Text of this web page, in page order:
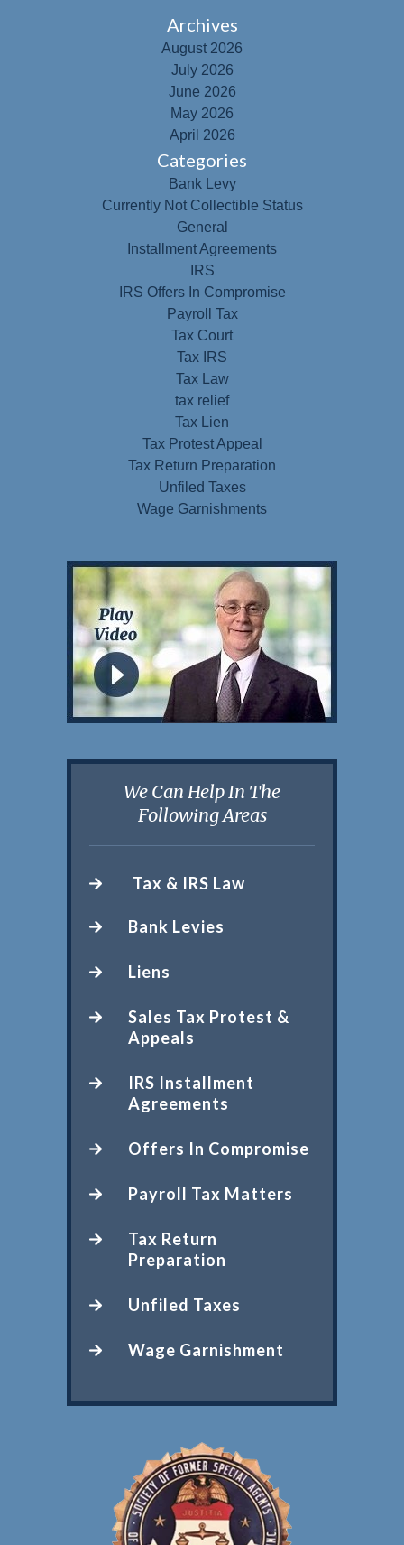
Archives
August 2026
July 2026
June 2026
May 2026
April 2026
Categories
Bank Levy
Currently Not Collectible Status
General
Installment Agreements
IRS
IRS Offers In Compromise
Payroll Tax
Tax Court
Tax IRS
Tax Law
tax relief
Tax Lien
Tax Protest Appeal
Tax Return Preparation
Unfiled Taxes
Wage Garnishments
We Can Help In The
Following Areas
Tax & IRS Law
Bank Levies
Liens
Sales Tax Protest &
Appeals
IRS Installment
Agreements
Offers In Compromise
Payroll Tax Matters
Tax Return
Preparation
Unfiled Taxes
Wage Garnishment